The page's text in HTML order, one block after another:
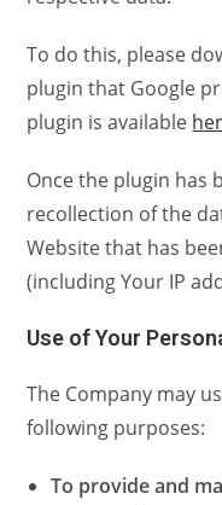
To do this, please
plugin that Google
plugin is available
Once the plugin has
recollection of the
Website that has
(including Your IP
Use of Your
The Company may
following purposes:
To provide and